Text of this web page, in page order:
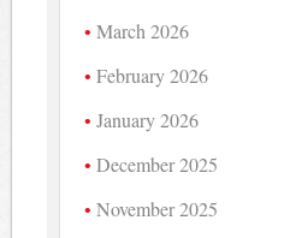
March 2026
February 2026
January 2026
December 2025
November 2025